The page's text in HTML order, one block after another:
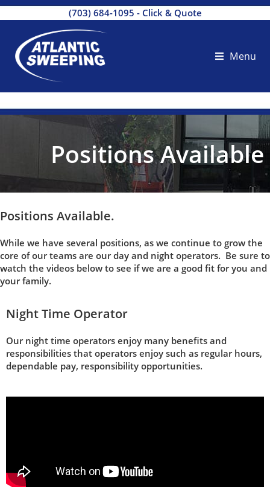
(703) 684-1095 - Click & Quote
Menu
Positions Available
Positions Available.
While we have several positions, as we continue to grow the
core of our teams are our day and night operators. Be sure to
watch the videos below to see if we are a good fit for you and
your family.
Night Time Operator
Our night time operators enjoy many benefits and
responsibilities that operators enjoy such as regular hours,
dependable pay, responsibility opportunities.